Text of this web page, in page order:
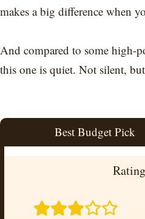
makes a big difference when
And compared to some high-
this one is quiet. Not silent,
Best Budget Pick